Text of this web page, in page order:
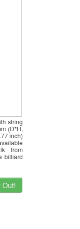
string
(D*H,
inch)
from
billiard
Out!